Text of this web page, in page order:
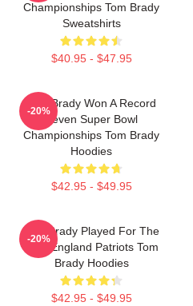
Championships Tom Brady
Sweatshirts
$40.95 - $47.95
Tom Brady Won A Record
Seven Super Bowl
Championships Tom Brady
Hoodies
$42.95 - $49.95
-20%
Tom Brady Played For The
New England Patriots Tom
Brady Hoodies
$42.95 - $49.95
-20%